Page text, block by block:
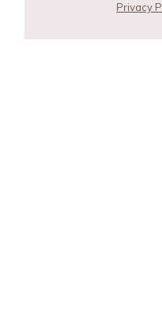
Privacy